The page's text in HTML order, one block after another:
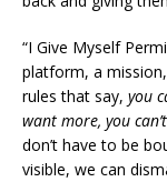
“I Give Myself
platform, a
rules that say, you
want more, you
don’t have to be
visible, we can